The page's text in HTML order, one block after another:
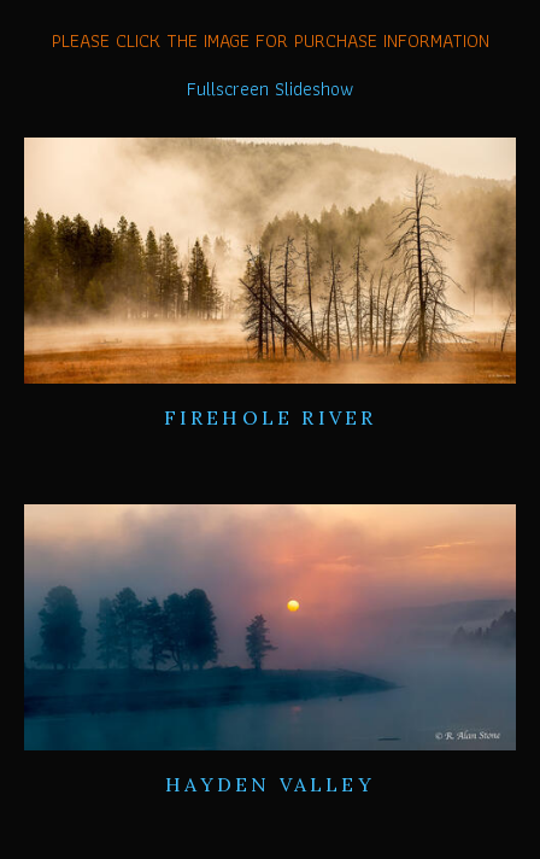
PLEASE CLICK THE IMAGE FOR PURCHASE INFORMATION
Fullscreen Slideshow
FIREHOLE RIVER
HAYDEN VALLEY